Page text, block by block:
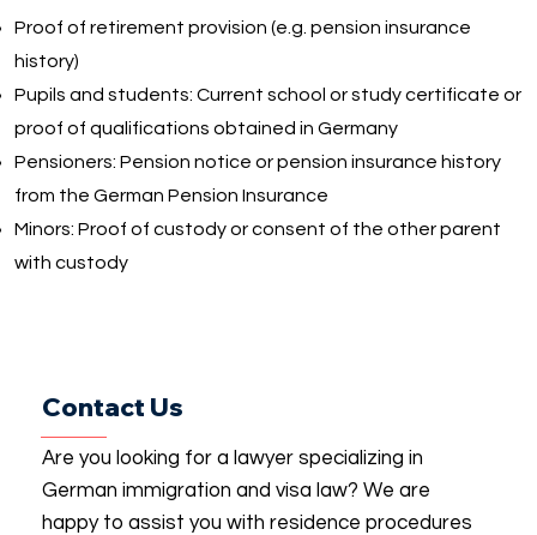
Proof of retirement provision (e.g. pension insurance
history)
Pupils and students: Current school or study certificate or
proof of qualifications obtained in Germany
Pensioners: Pension notice or pension insurance history
from the German Pension Insurance
Minors: Proof of custody or consent of the other parent
with custody
Contact Us
Are you looking for a lawyer specializing in
German immigration and visa law? We are
happy to assist you with residence procedures